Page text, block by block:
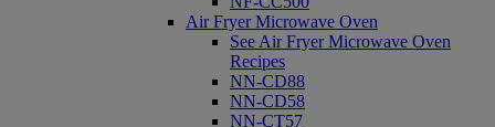
Air Fryer Microwave Oven
See Air Fryer Microwave Oven
Recipes
NN-CD88
NN-CD58
NN-CT57